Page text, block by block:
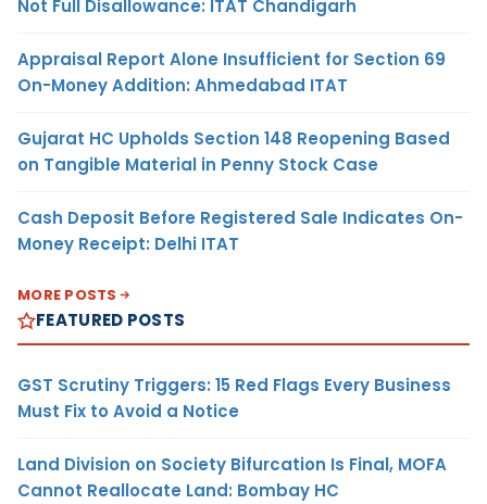
Not Full Disallowance: ITAT Chandigarh
Appraisal Report Alone Insufficient for Section 69
On-Money Addition: Ahmedabad ITAT
Gujarat HC Upholds Section 148 Reopening Based
on Tangible Material in Penny Stock Case
Cash Deposit Before Registered Sale Indicates On-
Money Receipt: Delhi ITAT
MORE POSTS
FEATURED POSTS
GST Scrutiny Triggers: 15 Red Flags Every Business
Must Fix to Avoid a Notice
Land Division on Society Bifurcation Is Final, MOFA
Cannot Reallocate Land: Bombay HC